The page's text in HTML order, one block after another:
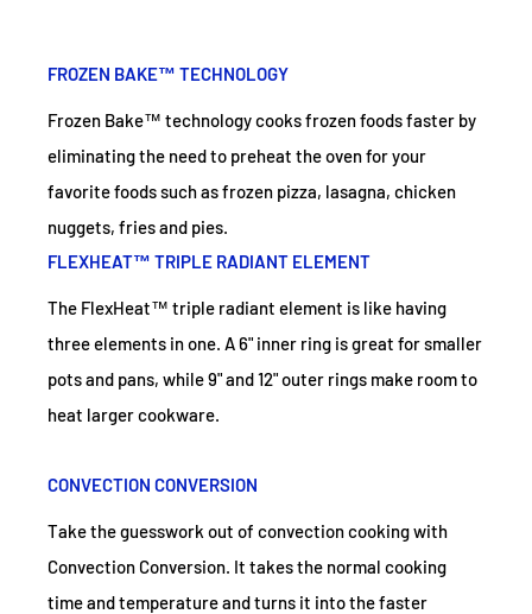
FROZEN BAKE™ TECHNOLOGY
Frozen Bake™ technology cooks frozen foods faster by
eliminating the need to preheat the oven for your
favorite foods such as frozen pizza, lasagna, chicken
nuggets, fries and pies.
FLEXHEAT™ TRIPLE RADIANT ELEMENT
The FlexHeat™ triple radiant element is like having
three elements in one. A 6" inner ring is great for smaller
pots and pans, while 9" and 12" outer rings make room to
heat larger cookware.
CONVECTION CONVERSION
Take the guesswork out of convection cooking with
Convection Conversion. It takes the normal cooking
time and temperature and turns it into the faster